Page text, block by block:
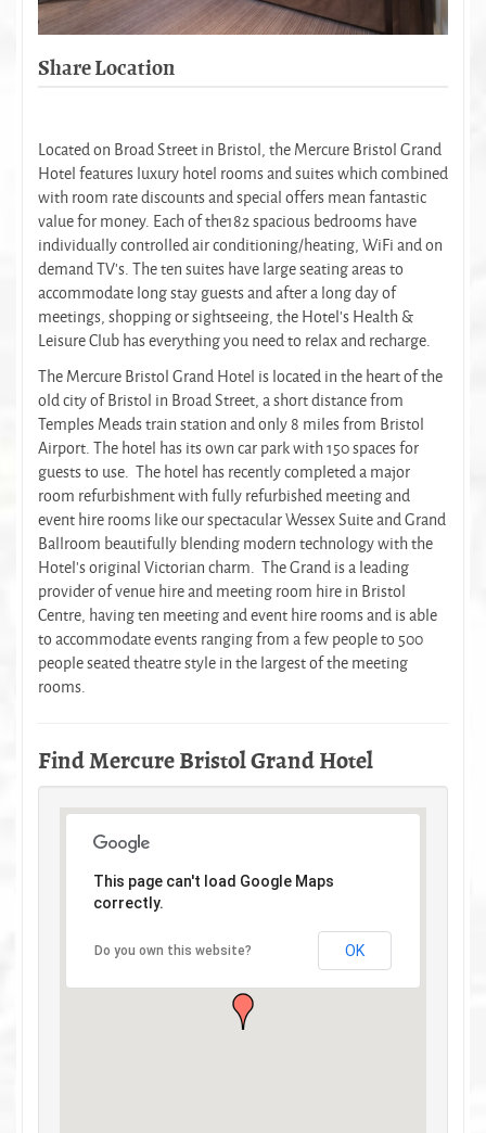
Share Location
Located on Broad Street in Bristol, the Mercure Bristol Grand
Hotel features luxury hotel rooms and suites which combined
with room rate discounts and special offers mean fantastic
value for money. Each of the182 spacious bedrooms have
individually controlled air conditioning/heating, WiFi and on
demand TV’s. The ten suites have large seating areas to
accommodate long stay guests and after a long day of
meetings, shopping or sightseeing, the Hotel's Health &
Leisure Club has everything you need to relax and recharge.
The Mercure Bristol Grand Hotel is located in the heart of the
old city of Bristol in Broad Street, a short distance from
Temples Meads train station and only 8 miles from Bristol
Airport. The hotel has its own car park with 150 spaces for
guests to use. The hotel has recently completed a major
room refurbishment with fully refurbished meeting and
event hire rooms like our spectacular Wessex Suite and Grand
Ballroom beautifully blending modern technology with the
Hotel’s original Victorian charm. The Grand is a leading
provider of venue hire and meeting room hire in Bristol
Centre, having ten meeting and event hire rooms and is able
to accommodate events ranging from a few people to 500
people seated theatre style in the largest of the meeting
rooms.
Find Mercure Bristol Grand Hotel
This page can't load Google Maps
correctly.
Do you own this website? OK